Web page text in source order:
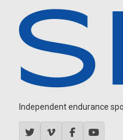
Independent endurance